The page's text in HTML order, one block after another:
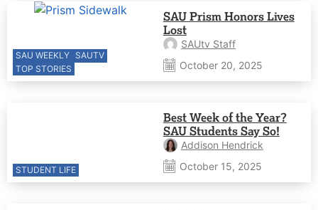
SAU WEEKLY SAUTV
TOP STORIES
SAU Prism Honors Lives
Lost
SAUtv Staff
October 20, 2025
STUDENT LIFE
Best Week of the Year?
SAU Students Say So!
Addison Hendrick
October 15, 2025